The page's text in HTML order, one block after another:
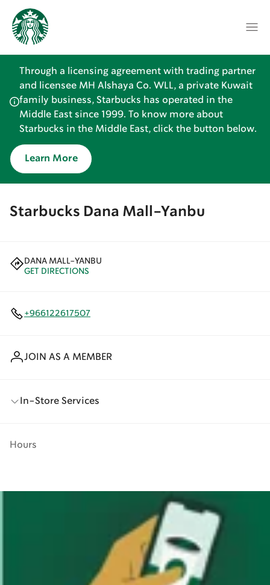
Through a licensing agreement with trading partner
and licensee MH Alshaya Co. WLL, a private Kuwait
family business, Starbucks has operated in the
Middle East since 1999. To know more about
Starbucks in the Middle East, click the button below.
Learn More
Starbucks Dana Mall-Yanbu
DANA MALL-YANBU
GET DIRECTIONS
+966122617507
JOIN AS A MEMBER
In-Store Services
Hours